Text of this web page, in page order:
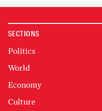
SECTIONS
Politics
World
Economy
Culture